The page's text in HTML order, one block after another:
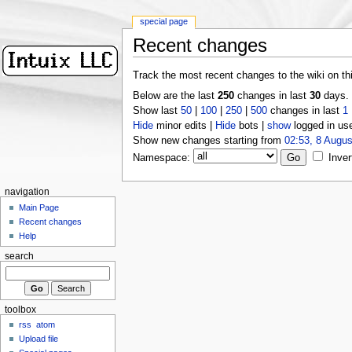
Recent changes
Track the most recent changes to the wiki on
Below are the last 250changes in last 30days.
Show last 50| 100| 250| 500changes in last 1
Hideminor edits | Hidebots | showlogged in
Show new changes starting from 02:53, 8
Namespace:
special page
navigation
Main Page
Recent changes
Help
search
toolbox
rss
atom
Upload file